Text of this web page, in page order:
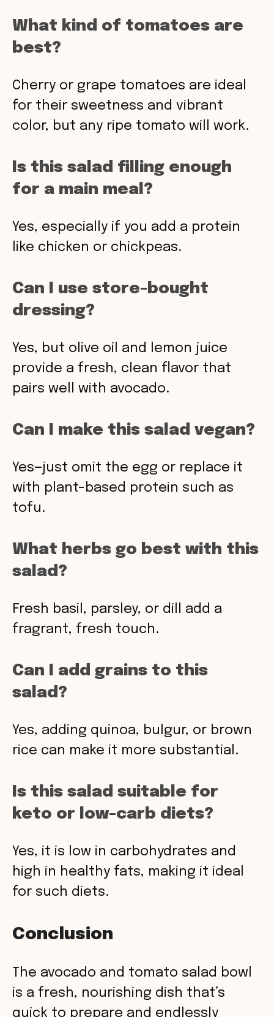
What kind of tomatoes are
best?
Cherry or grape tomatoes are ideal
for their sweetness and vibrant
color, but any ripe tomato will work.
Is this salad filling enough
for a main meal?
Yes, especially if you add a protein
like chicken or chickpeas.
Can I use store-bought
dressing?
Yes, but olive oil and lemon juice
provide a fresh, clean flavor that
pairs well with avocado.
Can I make this salad vegan?
Yes—just omit the egg or replace it
with plant-based protein such as
tofu.
What herbs go best with this
salad?
Fresh basil, parsley, or dill add a
fragrant, fresh touch.
Can I add grains to this
salad?
Yes, adding quinoa, bulgur, or brown
rice can make it more substantial.
Is this salad suitable for
keto or low-carb diets?
Yes, it is low in carbohydrates and
high in healthy fats, making it ideal
for such diets.
Conclusion
The avocado and tomato salad bowl
is a fresh, nourishing dish that’s
quick to prepare and endlessly